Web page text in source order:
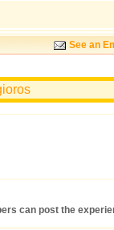
See an
can post the